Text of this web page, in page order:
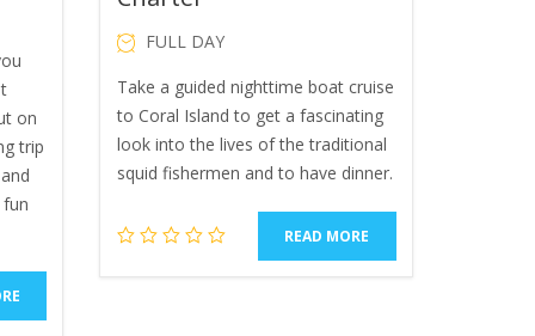
on
trip
FULL DAY
Take a guided nighttime boat cruise
to Coral Island to get a fascinating
look into the lives of the traditional
squid fishermen and to have dinner.
READ MORE